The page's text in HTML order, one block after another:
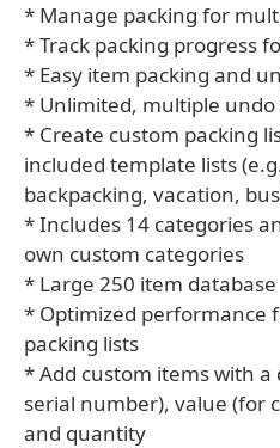
* Manage packing for
* Track packing progress
* Easy item packing and
* Unlimited, multiple
* Create custom packing
included template lists
backpacking, vacation,
* Includes 14 categories
own custom categories
* Large 250 item database
* Optimized performance
packing lists
* Add custom items with a
serial number), value (for
and quantity